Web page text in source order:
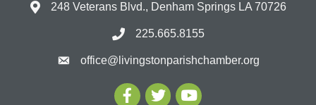
248 Veterans Blvd., Denham Springs LA 70726
225.665.8155
office@livingstonparishchamber.org